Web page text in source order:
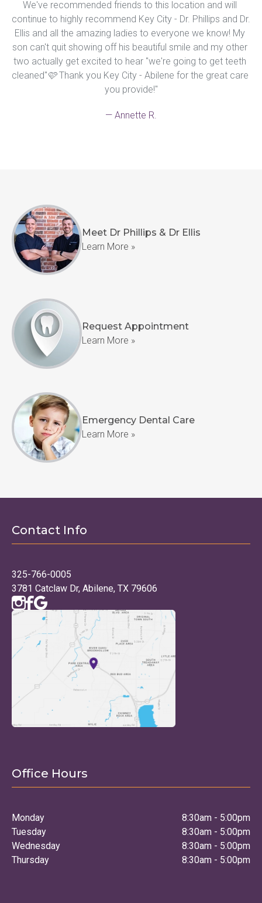
We've recommended friends to this location and will
continue to highly recommend Key City - Dr. Phillips and Dr.
Ellis and all the amazing ladies to everyone we know! My
son can't quit showing off his beautiful smile and my other
two actually get excited to hear "we're going to get teeth
cleaned"🩷 Thank you Key City - Abilene for the great care
you provide!"
— Annette R.
Meet Dr Phillips & Dr Ellis
Learn More »
Request Appointment
Learn More »
Emergency Dental Care
Learn More »
Contact Info
325-766-0005
3781 Catclaw Dr, Abilene, TX 79606
Office Hours
Monday
8:30am - 5:00pm
Tuesday
8:30am - 5:00pm
Wednesday
8:30am - 5:00pm
Thursday
8:30am - 5:00pm